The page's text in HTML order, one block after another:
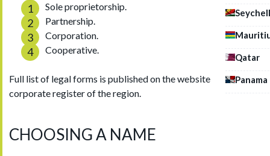
Qatar
Panama
Sole proprietorship.
Partnership.
Corporation.
Cooperative.
Full list of legal forms is published on the website of the
corporate register of the region.
CHOOSING A NAME